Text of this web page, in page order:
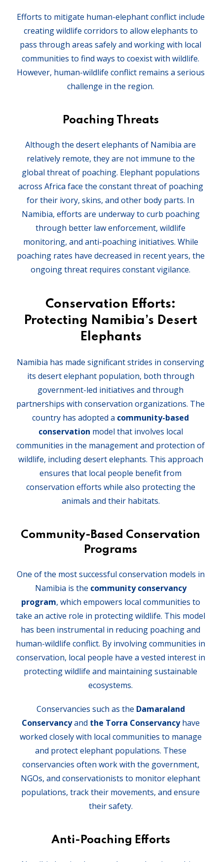
Efforts to mitigate human-elephant conflict include
creating wildlife corridors to allow elephants to
pass through areas safely and working with local
communities to find ways to coexist with wildlife.
However, human-wildlife conflict remains a serious
challenge in the region.
Poaching Threats
Although the desert elephants of Namibia are
relatively remote, they are not immune to the
global threat of poaching. Elephant populations
across Africa face the constant threat of poaching
for their ivory, skins, and other body parts. In
Namibia, efforts are underway to curb poaching
through better law enforcement, wildlife
monitoring, and anti-poaching initiatives. While
poaching rates have decreased in recent years, the
ongoing threat requires constant vigilance.
Conservation Efforts:
Protecting Namibia’s Desert
Elephants
Namibia has made significant strides in conserving
its desert elephant population, both through
government-led initiatives and through
partnerships with conservation organizations. The
country has adopted a community-based
conservation model that involves local
communities in the management and protection of
wildlife, including desert elephants. This approach
ensures that local people benefit from
conservation efforts while also protecting the
animals and their habitats.
Community-Based Conservation
Programs
One of the most successful conservation models in
Namibia is the community conservancy
program, which empowers local communities to
take an active role in protecting wildlife. This model
has been instrumental in reducing poaching and
human-wildlife conflict. By involving communities in
conservation, local people have a vested interest in
protecting wildlife and maintaining sustainable
ecosystems.
Conservancies such as the Damaraland
Conservancyand the Torra Conservancyhave
worked closely with local communities to manage
and protect elephant populations. These
conservancies often work with the government,
NGOs, and conservationists to monitor elephant
populations, track their movements, and ensure
their safety.
Anti-Poaching Efforts